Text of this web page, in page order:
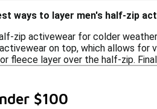
ways to layer men's half-zip
zip activewear for colder
on top, which allows for
fleece layer over the half-zip.
$100